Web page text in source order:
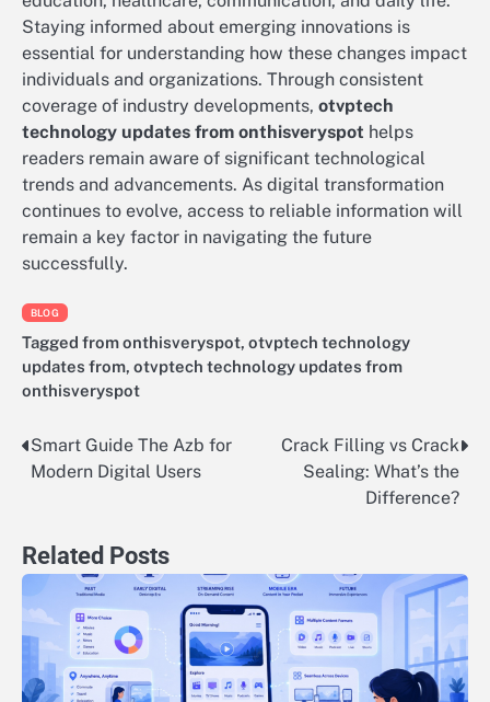
Staying informed about emerging innovations is
essential for understanding how these changes impact
individuals and organizations. Through consistent
coverage of industry developments, otvptech
technology updates from onthisveryspot helps
readers remain aware of significant technological
trends and advancements. As digital transformation
continues to evolve, access to reliable information will
remain a key factor in navigating the future
successfully.
BLOG
Tagged from onthisveryspot, otvptech technology
updates from, otvptech technology updates from
onthisveryspot
Post
navigation
Smart Guide The Azb for
Modern Digital Users
Crack Filling vs Crack
Sealing: What’s the
Difference?
Related Posts